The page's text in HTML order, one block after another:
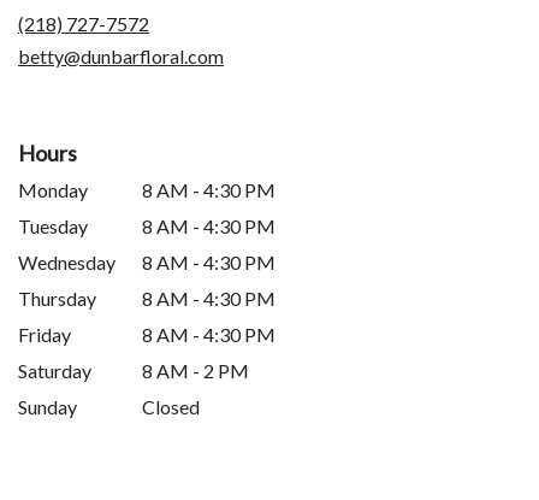
(218) 727-7572
betty@dunbarfloral.com
Hours
Monday
8 AM - 4:30 PM
Tuesday
8 AM - 4:30 PM
Wednesday
8 AM - 4:30 PM
Thursday
8 AM - 4:30 PM
Friday
8 AM - 4:30 PM
Saturday
8 AM - 2 PM
Sunday
Closed